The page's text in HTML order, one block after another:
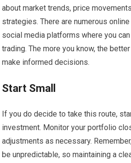
about market trends, price
strategies. There are numerous
social media platforms where you
trading. The more you know, the
make informed decisions.
Start Small
If you do decide to take this route,
investment. Monitor your portfolio
adjustments as necessary.
be unpredictable, so maintaining a